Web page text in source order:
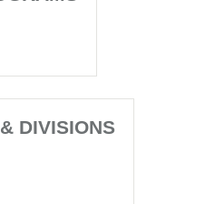
DIVISIONS